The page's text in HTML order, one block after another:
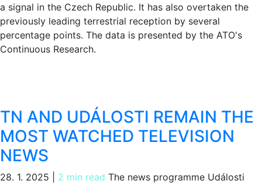
a signal in the Czech Republic. It has also overtaken the
previously leading terrestrial reception by several
percentage points. The data is presented by the ATO's
Continuous Research.
TN AND UDÁLOSTI REMAIN THE
MOST WATCHED TELEVISION
NEWS
28. 1. 2025 2 min read The news programme Události